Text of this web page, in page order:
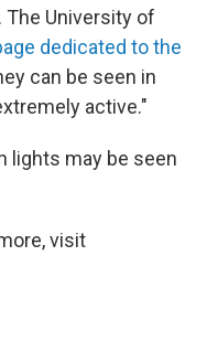
University of
dedicated to the
can be seen in
active."
lights may be seen
visit